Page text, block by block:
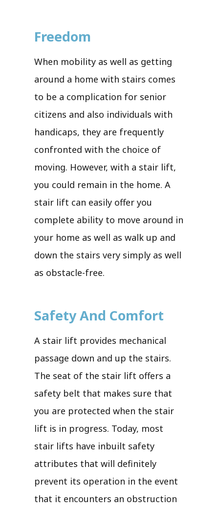
Freedom
When mobility as well as getting
around a home with stairs comes
to be a complication for senior
citizens and also individuals with
handicaps, they are frequently
confronted with the choice of
moving. However, with a stair lift,
you could remain in the home. A
stair lift can easily offer you
complete ability to move around in
your home as well as walk up and
down the stairs very simply as well
as obstacle-free.
Safety And Comfort
A stair lift provides mechanical
passage down and up the stairs.
The seat of the stair lift offers a
safety belt that makes sure that
you are protected when the stair
lift is in progress. Today, most
stair lifts have inbuilt safety
attributes that will definitely
prevent its operation in the event
that it encounters an obstruction